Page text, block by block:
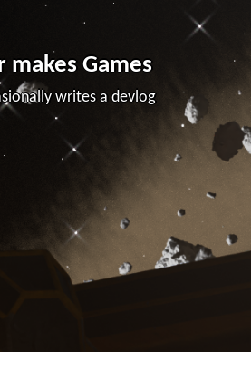
makes Games
writes a devlog